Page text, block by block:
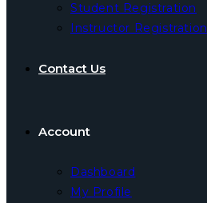
Student Registration
Instructor Registration
Contact Us
Account
Dashboard
My Profile